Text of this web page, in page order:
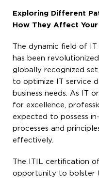
Exploring Different
How They Affect Your
The dynamic field of
has been
globally recognized
to optimize IT service
business needs. As IT
for excellence,
expected to possess
processes and
effectively.
The ITIL certification
opportunity to bolster